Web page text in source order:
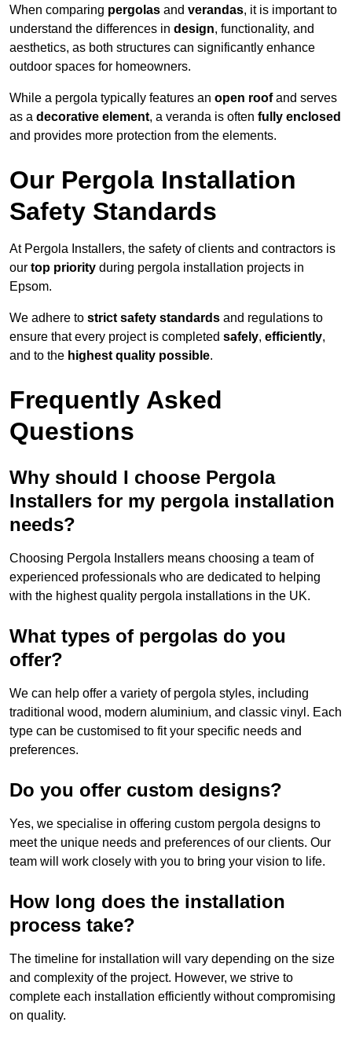
When comparing pergolas and verandas, it is important to
understand the differences in design, functionality, and
aesthetics, as both structures can significantly enhance
outdoor spaces for homeowners.
While a pergola typically features an open roofand serves
as a decorative element, a veranda is often fully enclosed
and provides more protection from the elements.
Our Pergola Installation
Safety Standards
At Pergola Installers, the safety of clients and contractors is
our top priority during pergola installation projects in
Epsom.
We adhere to strict safety standards and regulations to
ensure that every project is completed safely, efficiently,
and to the highest quality possible.
Frequently Asked
Questions
Why should I choose Pergola
Installers for my pergola installation
needs?
Choosing Pergola Installers means choosing a team of
experienced professionals who are dedicated to helping
with the highest quality pergola installations in the UK.
What types of pergolas do you
offer?
We can help offer a variety of pergola styles, including
traditional wood, modern aluminium, and classic vinyl. Each
type can be customised to fit your specific needs and
preferences.
Do you offer custom designs?
Yes, we specialise in offering custom pergola designs to
meet the unique needs and preferences of our clients. Our
team will work closely with you to bring your vision to life.
How long does the installation
process take?
The timeline for installation will vary depending on the size
and complexity of the project. However, we strive to
complete each installation efficiently without compromising
on quality.